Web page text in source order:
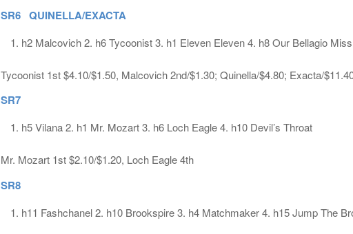
SR6 QUINELLA/EXACTA
h2 Malcovich 2. h6 Tycoonist 3. h1 Eleven Eleven 4. h8 Our Bellagio Miss
Tycoonist 1st $4.10/$1.50, Malcovich 2nd/$1.30; Quinella/$4.80; Exacta/
SR7
h5 Vilana 2. h1 Mr. Mozart 3. h6 Loch Eagle 4. h10 Devil’s Throat
Mr. Mozart 1st $2.10/$1.20, Loch Eagle 4th
SR8
h11 Fashchanel 2. h10 Brookspire 3. h4 Matchmaker 4. h15 Jump The